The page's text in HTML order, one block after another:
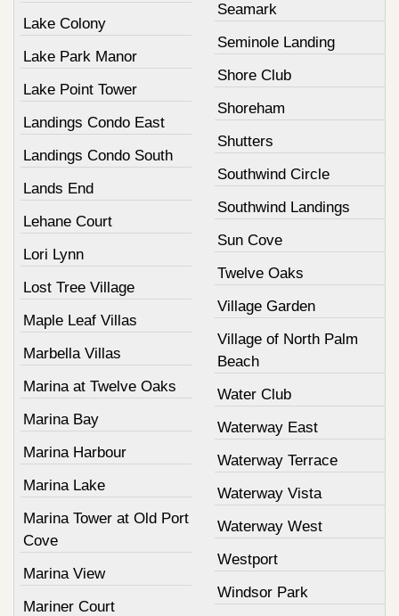
Lake Colony
Lake Park Manor
Lake Point Tower
Landings Condo East
Landings Condo South
Lands End
Lehane Court
Lori Lynn
Lost Tree Village
Maple Leaf Villas
Marbella Villas
Marina at Twelve Oaks
Marina Bay
Marina Harbour
Marina Lake
Marina Tower at Old Port
Cove
Marina View
Mariner Court
Seamark
Seminole Landing
Shore Club
Shoreham
Shutters
Southwind Circle
Southwind Landings
Sun Cove
Twelve Oaks
Village Garden
Village of North Palm
Beach
Water Club
Waterway East
Waterway Terrace
Waterway Vista
Waterway West
Westport
Windsor Park